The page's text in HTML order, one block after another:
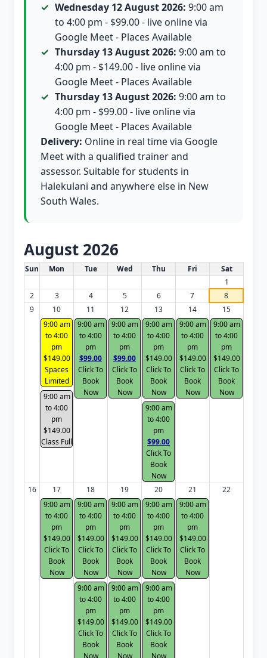
Wednesday 12 August 2026: 9:00 am
to 4:00 pm - $99.00 - live online via
Google Meet - Places Available
Thursday 13 August 2026: 9:00 am to
4:00 pm - $149.00 - live online via
Google Meet - Places Available
Thursday 13 August 2026: 9:00 am to
4:00 pm - $99.00 - live online via
Google Meet - Places Available
Delivery: Online in real time via Google
Meet with a qualified trainer and
assessor. Suitable for students in
Halekulani and anywhere else in New
South Wales.
August 2026
White Card class dates for this month
Sun Mon Tue Wed Thu Fri
Sat
1
2
3 4 5 6 7
8
9
10
9:00 am
to 4:00
pm
$149.00
Spaces
Limited
9:00 am
to 4:00
pm
$149.00
Class Full
11
9:00 am
to 4:00
pm
$99.00
Click To
Book
Now
12
9:00 am
to 4:00
pm
$99.00
Click To
Book
Now
13
9:00 am
to 4:00
pm
$149.00
Click To
Book
Now
9:00 am
to 4:00
pm
$99.00
Click To
Book
Now
14
9:00 am
to 4:00
pm
$149.00
Click To
Book
Now
15
9:00 am
to 4:00
pm
$149.00
Click To
Book
Now
16
17
9:00 am
to 4:00
pm
$149.00
Click To
Book
Now
18
9:00 am
to 4:00
pm
$149.00
Click To
Book
Now
9:00 am
to 4:00
pm
$149.00
Click To
Book
19
9:00 am
to 4:00
pm
$149.00
Click To
Book
Now
9:00 am
to 4:00
pm
$149.00
Click To
Book
20
9:00 am
to 4:00
pm
$149.00
Click To
Book
Now
9:00 am
to 4:00
pm
$149.00
Click To
Book
21
9:00 am
to 4:00
pm
$149.00
Click To
Book
Now
22